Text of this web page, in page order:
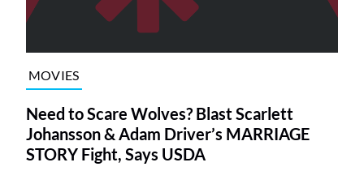
MOVIES
Need to Scare Wolves? Blast Scarlett
Johansson & Adam Driver’s MARRIAGE
STORY Fight, Says USDA